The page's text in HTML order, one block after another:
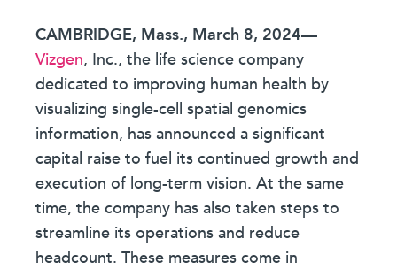
CAMBRIDGE, Mass., March 8, 2024—
Vizgen, Inc., the life science company
dedicated to improving human health by
visualizing single-cell spatial genomics
information, has announced a significant
capital raise to fuel its continued growth and
execution of long-term vision. At the same
time, the company has also taken steps to
streamline its operations and reduce
headcount. These measures come in